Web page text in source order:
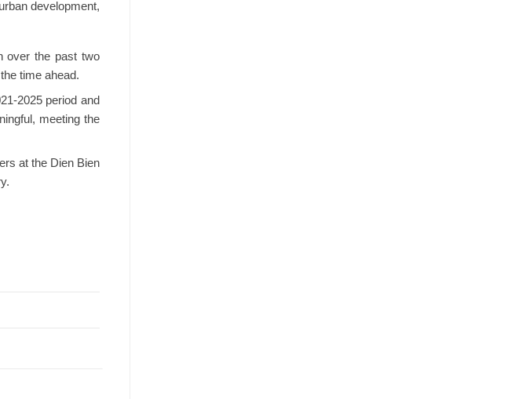
development,
over the past two
time ahead.
2025 period and
meeting the
at the Dien Bien